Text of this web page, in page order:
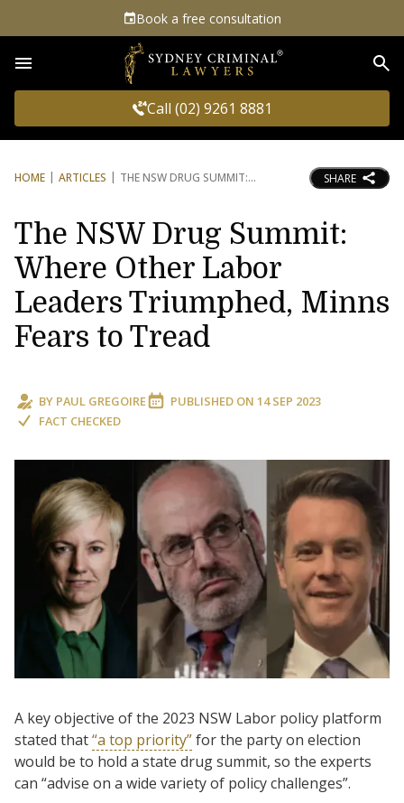
Book a free consultation
Call (02) 9261 8881
HOME ARTICLES THE NSW DRUG SUMMIT: SHARE
The NSW Drug Summit:
Where Other Labor
Leaders Triumphed, Minns
Fears to Tread
BY PAUL GREGOIRE PUBLISHED ON 14 SEP 2023
FACT CHECKED
A key objective of the 2023 NSW Labor policy platform
stated that“a top priority”for the party on election
would be to hold a state drug summit, so the experts
can “advise on a wide variety of policy challenges”.